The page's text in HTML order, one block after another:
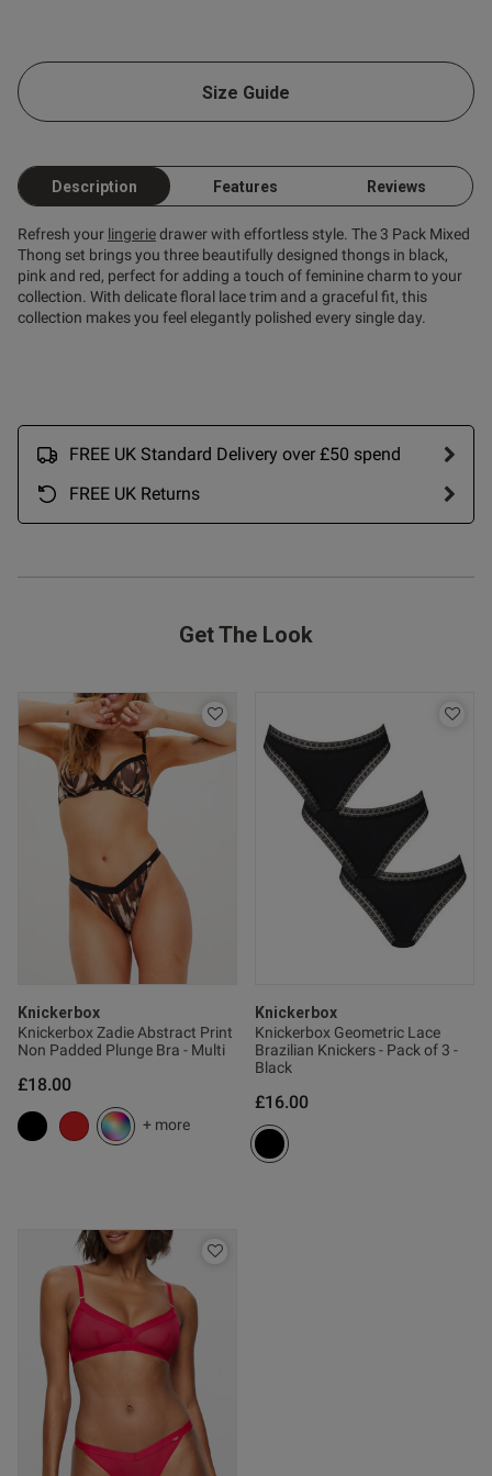
Size Guide
Description Features Reviews
Refresh your lingeriedrawer with effortless style. The 3 Pack Mixed
Thong set brings you three beautifully designed thongs in black,
pink and red, perfect for adding a touch of feminine charm to your
collection. With delicate floral lace trim and a graceful fit, this
collection makes you feel elegantly polished every single day.
FREE UK Standard Delivery over £50 spend
FREE UK Returns
Get The Look
Knickerbox
Knickerbox Zadie Abstract Print
Non Padded Plunge Bra - Multi
£18.00
+ more
Knickerbox
Knickerbox Geometric Lace
Brazilian Knickers - Pack of 3 -
Black
£16.00
this review helpful?
0